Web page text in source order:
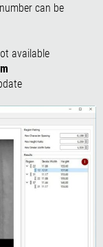
can be
available